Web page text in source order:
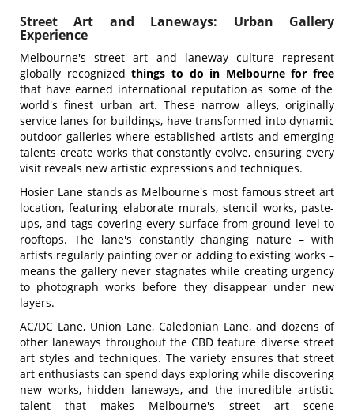
Street Art and Laneways: Urban Gallery
Experience
Melbourne's street art and laneway culture represent
globally recognizedthings to do in Melbourne for free
that have earned international reputation as some of the
world's finest urban art. These narrow alleys, originally
service lanes for buildings, have transformed into dynamic
outdoor galleries where established artists and emerging
talents create works that constantly evolve, ensuring every
visit reveals new artistic expressions and techniques.
Hosier Lane stands as Melbourne's most famous street art
location, featuring elaborate murals, stencil works, paste-
ups, and tags covering every surface from ground level to
rooftops. The lane's constantly changing nature – with
artists regularly painting over or adding to existing works –
means the gallery never stagnates while creating urgency
to photograph works before they disappear under new
layers.
AC/DC Lane, Union Lane, Caledonian Lane, and dozens of
other laneways throughout the CBD feature diverse street
art styles and techniques. The variety ensures that street
art enthusiasts can spend days exploring while discovering
new works, hidden laneways, and the incredible artistic
talent that makes Melbourne's street art scene